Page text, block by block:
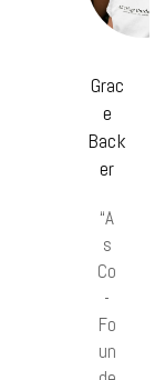
Grac
e
Back
er
“A
s
Co
-
Fo
un